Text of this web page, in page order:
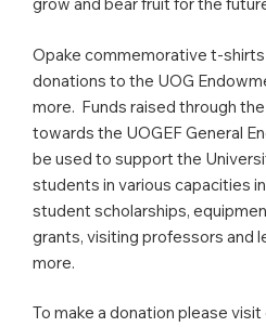
Opake commemorative t-shirts
donations to the UOG
more. Funds raised through
towards the UOGEF General
be used to support the
students in various capacities
student scholarships,
grants, visiting professors and
more.
To make a donation please